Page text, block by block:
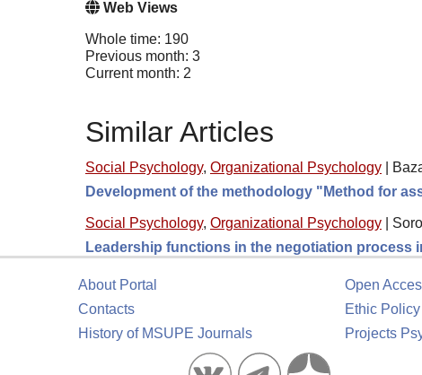
Web Views
Whole time: 190
Previous month: 3
Current month: 2
Similar Articles
Social Psychology, Organizational Psychology
Development of the methodology "Method for
Social Psychology, Organizational Psychology
Leadership functions in the negotiation
About Portal
Contacts
History of MSUPE Journals
Open
Ethic Policy
Projects